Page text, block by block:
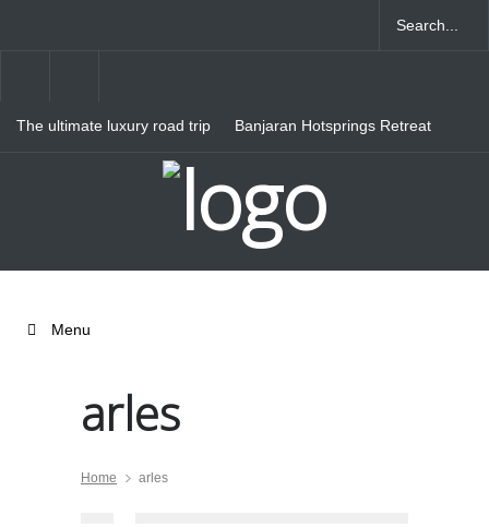
The ultimate luxury road trip
Banjaran Hotsprings Retreat
Menu
arles
Home arles